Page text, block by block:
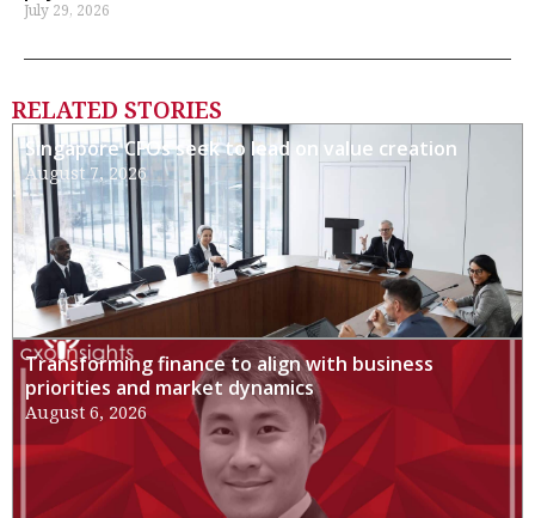
July 29, 2026
RELATED STORIES
Singapore CFOs seek to lead on value creation
August 7, 2026
Transforming finance to align with business
priorities and market dynamics
August 6, 2026